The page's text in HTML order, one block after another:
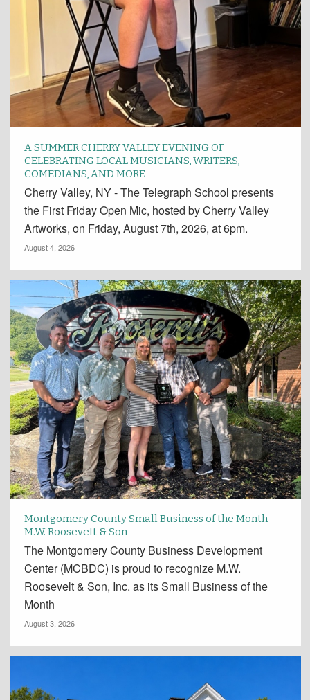
A SUMMER CHERRY VALLEY EVENING OF
CELEBRATING LOCAL MUSICIANS, WRITERS,
COMEDIANS, AND MORE
Cherry Valley, NY - The Telegraph School presents
the First Friday Open Mic, hosted by Cherry Valley
Artworks, on Friday, August 7th, 2026, at 6pm.
August 4, 2026
Montgomery County Small Business of the Month
M.W. Roosevelt & Son
The Montgomery County Business Development
Center (MCBDC) is proud to recognize M.W.
Roosevelt & Son, Inc. as its Small Business of the
Month
August 3, 2026